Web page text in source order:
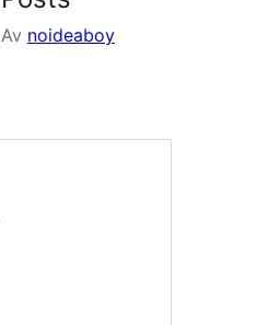
Av noideaboy